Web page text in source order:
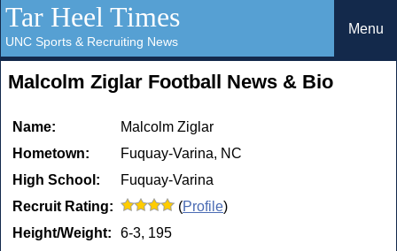
Tar Heel Times
UNC Sports & Recruiting News
Menu
Malcolm Ziglar Football News & Bio
Name:
Malcolm Ziglar
Hometown:
Fuquay-Varina, NC
High School:
Fuquay-Varina
Recruit Rating:
(Profile)
Height/Weight:
6-3, 195